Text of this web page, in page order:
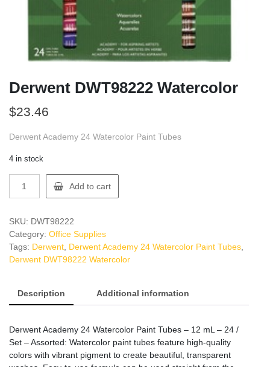
Derwent DWT98222 Watercolor
$23.46
Derwent Academy 24 Watercolor Paint Tubes
4 in stock
DWT98222
quantity
Add to cart
SKU: DWT98222
Category: Office Supplies
Tags: Derwent Derwent Academy 24 Watercolor Paint Tubes
Derwent DWT98222 Watercolor
Description Additional information
Derwent Academy 24 Watercolor Paint Tubes – 12 mL – 24 /
Set – Assorted: Watercolor paint tubes feature high-quality
colors with vibrant pigment to create beautiful, transparent